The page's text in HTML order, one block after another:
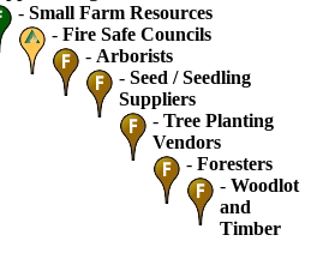
- Small Farm Resources
- Fire Safe Councils
- Arborists
- Seed / Seedling
Suppliers
- Tree Planting
Vendors
- Foresters
- Woodlot
and
Timber